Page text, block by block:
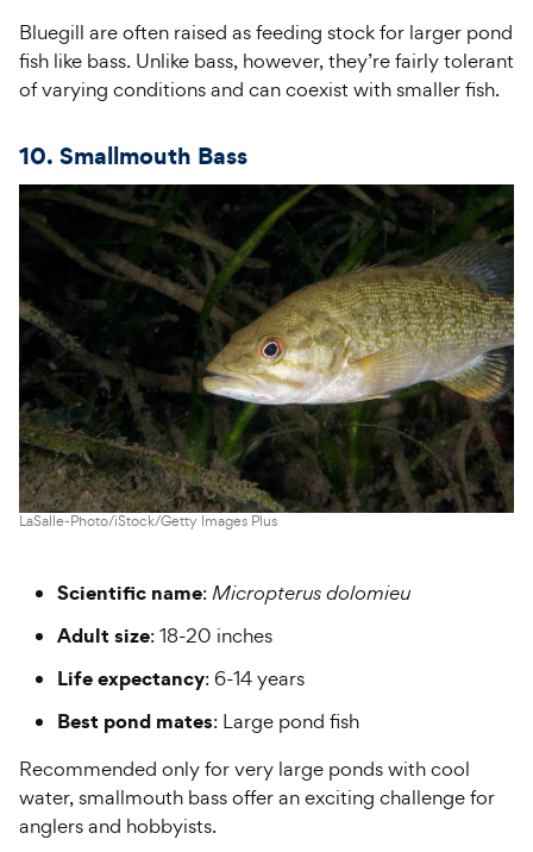
Bluegill are often raised as feeding stock for larger pond
fish like bass. Unlike bass, however, they’re fairly tolerant
of varying conditions and can coexist with smaller fish.
10. Smallmouth Bass
LaSalle-Photo/iStock/Getty Images Plus
Scientific name:Micropterus dolomieu
Adult size: 18-20 inches
Life expectancy: 6-14 years
Best pond mates: Large pond fish
Recommended only for very large ponds with cool
water, smallmouth bass offer an exciting challenge for
anglers and hobbyists.